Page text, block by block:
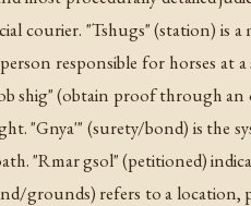
courier. "Tshugs" (station) is
responsible for horses
shig" (obtain proof through
"Gnya'" (surety/bond) is the
"Rmar gsol" (petitioned)
grounds) refers to a location,